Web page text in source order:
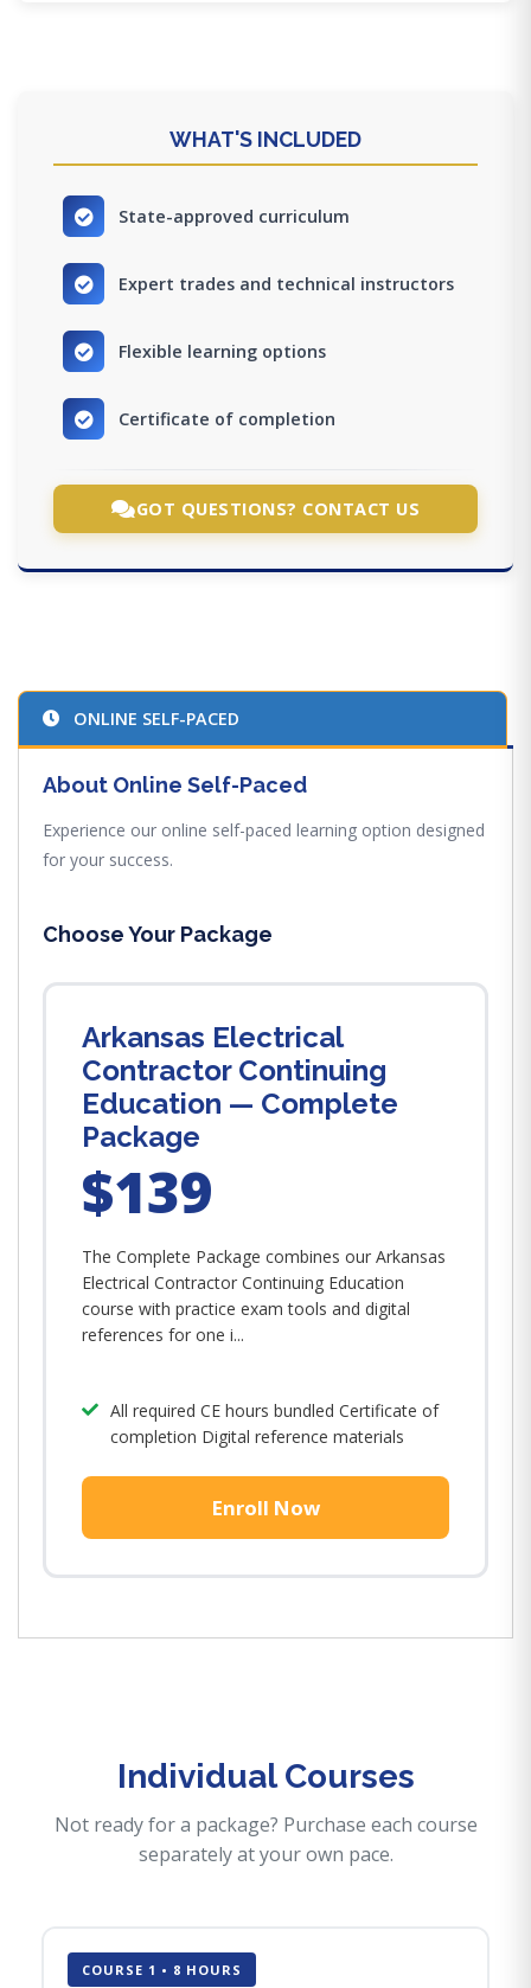
WHAT'S INCLUDED
State-approved curriculum
Expert trades and technical instructors
Flexible learning options
Certificate of completion
GOT QUESTIONS? CONTACT US
ONLINE SELF-PACED
About Online Self-Paced
Experience our online self-paced learning option designed
for your success.
Choose Your Package
Arkansas Electrical
Contractor Continuing
Education — Complete
Package
$139
The Complete Package combines our Arkansas
Electrical Contractor Continuing Education
course with practice exam tools and digital
references for one i...
All required CE hours bundled Certificate of
completion Digital reference materials
Enroll Now
Individual Courses
Not ready for a package? Purchase each course
separately at your own pace.
COURSE 1 • 8 HOURS